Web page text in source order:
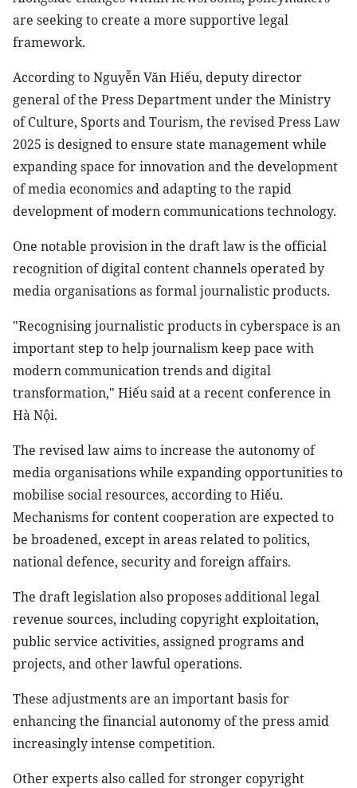
are seeking to create a more supportive legal
framework.
According to Nguyễn Văn Hiếu, deputy director
general of the Press Department under the Ministry
of Culture, Sports and Tourism, the revised Press Law
2025 is designed to ensure state management while
expanding space for innovation and the development
of media economics and adapting to the rapid
development of modern communications technology.
One notable provision in the draft law is the official
recognition of digital content channels operated by
media organisations as formal journalistic products.
"Recognising journalistic products in cyberspace is an
important step to help journalism keep pace with
modern communication trends and digital
transformation," Hiếu said at a recent conference in
Hà Nội.
The revised law aims to increase the autonomy of
media organisations while expanding opportunities to
mobilise social resources, according to Hiếu.
Mechanisms for content cooperation are expected to
be broadened, except in areas related to politics,
national defence, security and foreign affairs.
The draft legislation also proposes additional legal
revenue sources, including copyright exploitation,
public service activities, assigned programs and
projects, and other lawful operations.
These adjustments are an important basis for
enhancing the financial autonomy of the press amid
increasingly intense competition.
Other experts also called for stronger copyright